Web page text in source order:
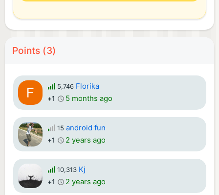
Points (3)
5,746 Florika
+1 5 months ago
15 android fun
+1 2 years ago
10,313 Kj
+1 2 years ago